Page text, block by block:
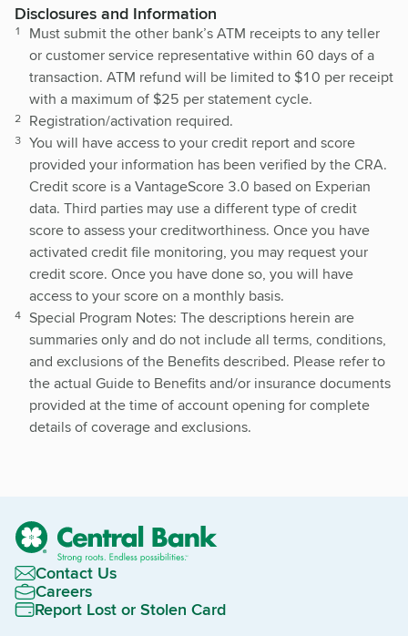
Disclosures and Information
Must submit the other bank’s ATM receipts to any teller
or customer service representative within 60 days of a
transaction. ATM refund will be limited to $10 per receipt
with a maximum of $25 per statement cycle.
Registration/activation required.
You will have access to your credit report and score
provided your information has been verified by the CRA.
Credit score is a VantageScore 3.0 based on Experian
data. Third parties may use a different type of credit
score to assess your creditworthiness. Once you have
activated credit file monitoring, you may request your
credit score. Once you have done so, you will have
access to your score on a monthly basis.
Special Program Notes: The descriptions herein are
summaries only and do not include all terms, conditions,
and exclusions of the Benefits described. Please refer to
the actual Guide to Benefits and/or insurance documents
provided at the time of account opening for complete
details of coverage and exclusions.
Contact Us
Careers
Report Lost or Stolen Card